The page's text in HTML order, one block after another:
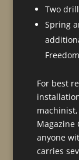
Two
Spring
For best
Magazine
anyone
carries